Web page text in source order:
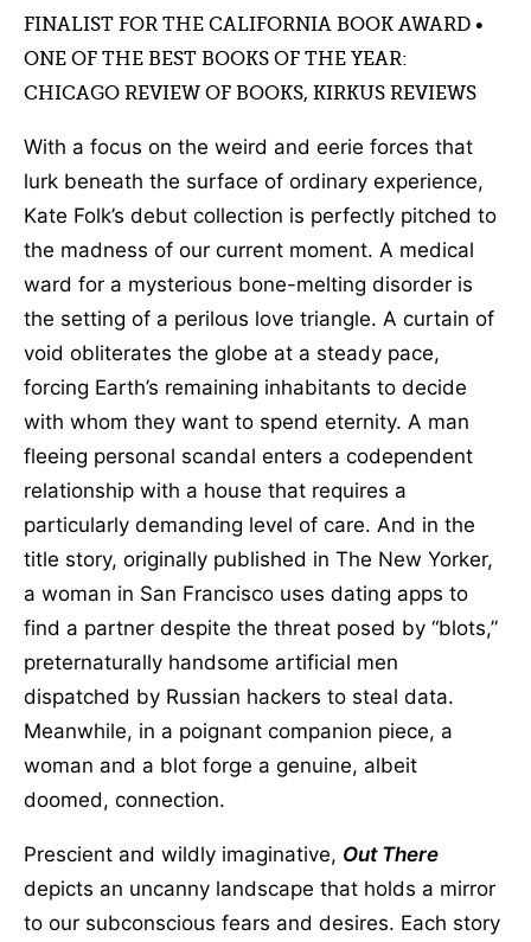
FINALIST FOR THE CALIFORNIA BOOK AWARD •
ONE OF THE BEST BOOKS OF THE YEAR:
CHICAGO REVIEW OF BOOKS, KIRKUS REVIEWS
With a focus on the weird and eerie forces that
lurk beneath the surface of ordinary experience,
Kate Folk’s debut collection is perfectly pitched to
the madness of our current moment. A medical
ward for a mysterious bone-melting disorder is
the setting of a perilous love triangle. A curtain of
void obliterates the globe at a steady pace,
forcing Earth’s remaining inhabitants to decide
with whom they want to spend eternity. A man
fleeing personal scandal enters a codependent
relationship with a house that requires a
particularly demanding level of care. And in the
title story, originally published in The New Yorker,
a woman in San Francisco uses dating apps to
find a partner despite the threat posed by “blots,”
preternaturally handsome artificial men
dispatched by Russian hackers to steal data.
Meanwhile, in a poignant companion piece, a
woman and a blot forge a genuine, albeit
doomed, connection.
Prescient and wildly imaginative, Out There
depicts an uncanny landscape that holds a mirror
to our subconscious fears and desires. Each story